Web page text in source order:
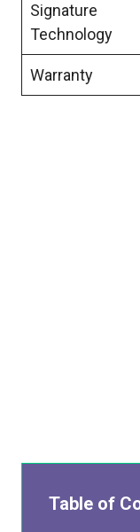
Signature
Technology
Warranty
Table of